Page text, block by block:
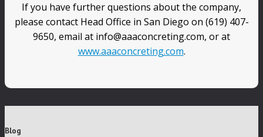
If you have further questions about the company,
please contact Head Office in San Diego on (619) 407-
9650, email at info@aaaconcreting.com, or at
www.aaaconcreting.com.
Blog